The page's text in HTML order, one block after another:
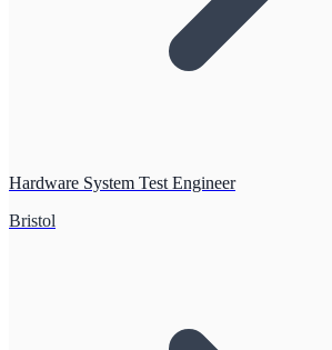
Hardware System Test Engineer
Bristol